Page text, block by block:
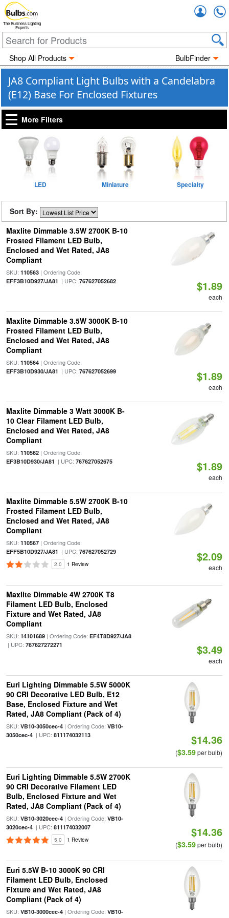
The Business Lighting
Experts
Shop All Products BulbFinder
JA8 Compliant Light Bulbs with a Candelabra
(E12) Base For Enclosed Fixtures
More Filters
LED Miniature Specialty
Sort By:
Maxlite Dimmable 3.5W 2700K B-10
Frosted Filament LED Bulb,
Enclosed and Wet Rated, JA8
Compliant
SKU: 110563| Ordering Code:
EFF3B10D927/JA81 | UPC: 767627052682 $1.89
each
Maxlite Dimmable 3.5W 3000K B-10
Frosted Filament LED Bulb,
Enclosed and Wet Rated, JA8
Compliant
SKU: 110564| Ordering Code:
EFF3B10D930/JA81 | UPC: 767627052699 $1.89
each
Maxlite Dimmable 3 Watt 3000K B-
10 Clear Filament LED Bulb,
Enclosed and Wet Rated, JA8
Compliant
SKU: 110562| Ordering Code:
EF3B10D930/JA81 | UPC: 767627052675 $1.89
each
Maxlite Dimmable 5.5W 2700K B-10
Frosted Filament LED Bulb,
Enclosed and Wet Rated, JA8
Compliant
SKU: 110567| Ordering Code:
EFF5B10D927/JA81 | UPC: 767627052729
2.0 1 Review
$2.09
each
Maxlite Dimmable 4W 2700K T8
Filament LED Bulb, Enclosed
Fixture and Wet Rated, JA8
Compliant
SKU: 14101689| Ordering Code: EF4T8D927/JA8
| UPC: 767627272271 $3.49
each
Euri Lighting Dimmable 5.5W 5000K
90 CRI Decorative LED Bulb, E12
Base, Enclosed Fixture and Wet
Rated, JA8 Compliant (Pack of 4)
SKU: VB10-3050cec-4| Ordering Code: VB10-
3050cec-4| UPC: 811174032113 $14.36
($3.59per bulb)
Euri Lighting Dimmable 5.5W 2700K
90 CRI Decorative Filament LED
Bulb, Enclosed Fixture and Wet
Rated, JA8 Compliant (Pack of 4)
SKU: VB10-3020cec-4| Ordering Code: VB10-
3020cec-4| UPC: 811174032007
5.0 1 Review
$14.36
($3.59per bulb)
Euri 5.5W B-10 3000K 90 CRI
Filament LED Bulb, Enclosed
Fixture and Wet Rated, JA8
Compliant (Pack of 4)
SKU: VB10-3000cec-4| Ordering Code: VB10-